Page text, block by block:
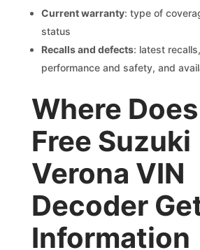
Current warranty: type of
status
Recalls and defects: latest
performance and safety, and
Where
Free Suzuki
Verona VIN
Decoder
Information